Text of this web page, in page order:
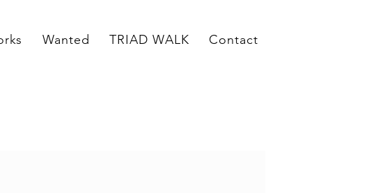
Wanted TRIAD WALK Contact